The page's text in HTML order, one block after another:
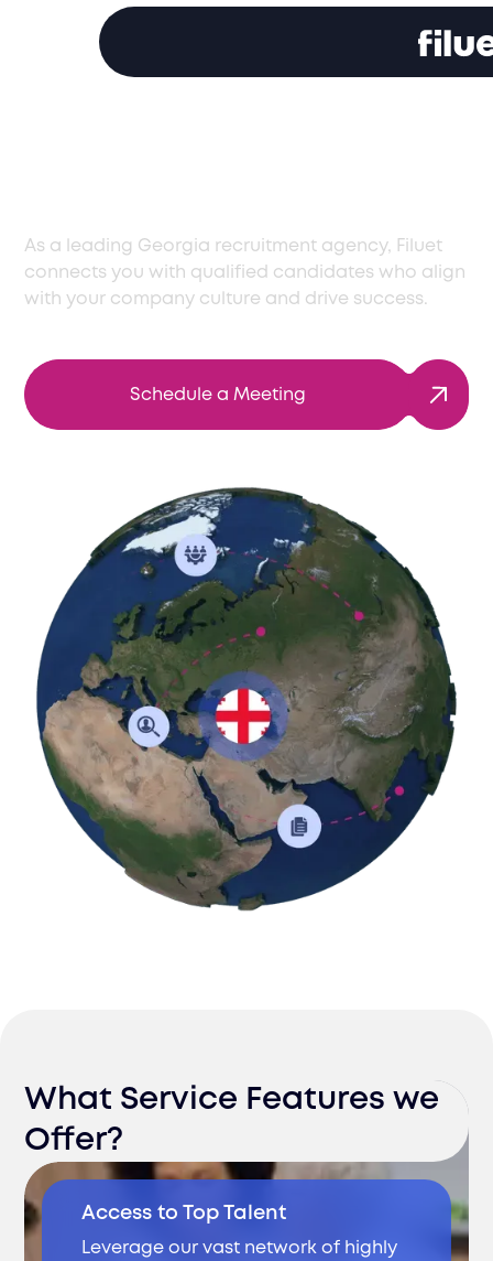
As a leading Georgia recruitment agency, Filuet
connects you with qualified candidates who align
with your company culture and drive success.
Schedule a Meeting
What Service Features we
Offer?
Access to Top Talent
Leverage our vast network of highly